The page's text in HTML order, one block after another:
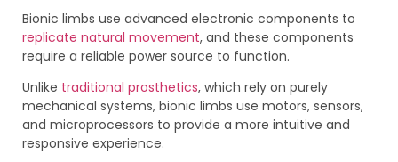
Bionic limbs use advanced electronic components to
replicate natural movement, and these components
require a reliable power source to function.
Unlike traditional prosthetics, which rely on purely
mechanical systems, bionic limbs use motors, sensors,
and microprocessors to provide a more intuitive and
responsive experience.